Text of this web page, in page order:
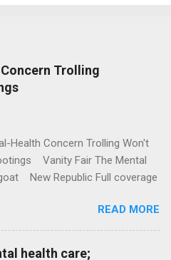
Trolling
Health Concern Trolling Won't
Vanity Fair The Mental
New Republic Full coverage
READ MORE
health care;